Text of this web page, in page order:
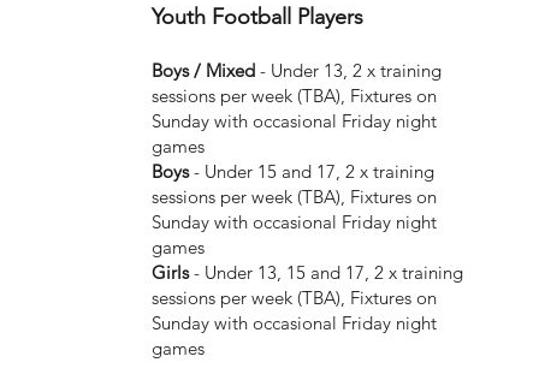
Youth Football Players
Boys / Mixed- Under 13, 2 x training
sessions per week (TBA), Fixtures on
Sunday with occasional Friday night
games
Boys- Under 15 and 17, 2 x training
sessions per week (TBA), Fixtures on
Sunday with occasional Friday night
games
Girls- Under 13, 15 and 17, 2 x training
sessions per week (TBA), Fixtures on
Sunday with occasional Friday night
games